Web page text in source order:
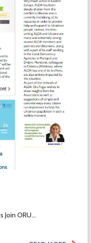
ORU...